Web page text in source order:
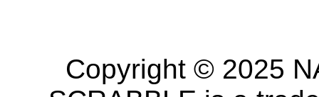
Copyright © 2025